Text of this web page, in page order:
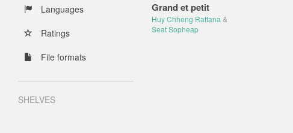
Languages
Ratings
File formats
SHELVES
Grand et petit
Huy Chheng Rattana &
Seat Sopheap